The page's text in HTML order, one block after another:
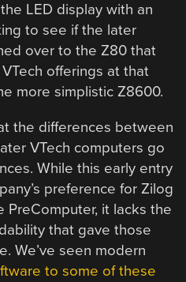
LED display with an
to see if the later
over to the Z80 that
offerings at that
more simplistic Z8600.
the differences between
VTech computers go
While this early entry
preference for Zilog
it lacks the
that gave those
We’ve seen modern
to some of these